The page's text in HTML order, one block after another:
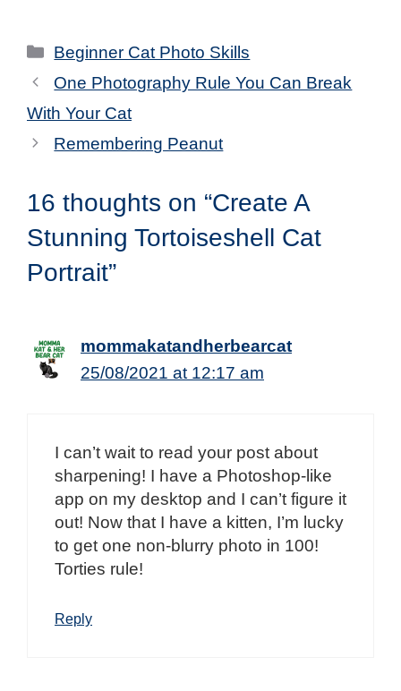
Categories
Beginner Cat Photo Skills
One Photography Rule You Can Break
With Your Cat
Remembering Peanut
16 thoughts on “Create A
Stunning Tortoiseshell Cat
Portrait”
mommakatandherbearcat
25/08/2021 at 12:17 am
I can’t wait to read your post about
sharpening! I have a Photoshop-like
app on my desktop and I can’t figure it
out! Now that I have a kitten, I’m lucky
to get one non-blurry photo in 100!
Torties rule!
Reply